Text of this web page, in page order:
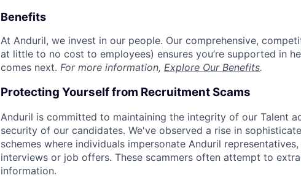
Benefits
At Anduril, we invest in our people. Our comprehensive,
at little to no cost to employees) ensures you’re supported in
comes next. For more information, Explore Our Benefits.
Protecting Yourself from Recruitment Scams
Anduril is committed to maintaining the integrity of our Talent
security of our candidates. We've observed a rise in
schemes where individuals impersonate Anduril
interviews or job offers. These scammers often attempt to
information.